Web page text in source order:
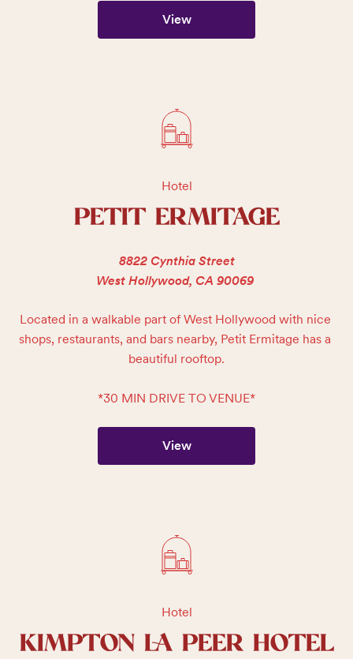
View
Hotel
PETIT ERMITAGE
8822 Cynthia Street
West Hollywood, CA 90069
Located in a walkable part of West Hollywood with nice
shops, restaurants, and bars nearby, Petit Ermitage has a
beautiful rooftop.
*30 MIN DRIVE TO VENUE*
View
Hotel
KIMPTON LA PEER HOTEL